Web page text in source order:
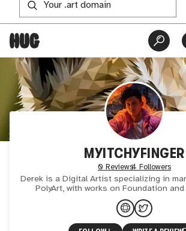
MYITCHYFINGER
0 Reviews4 Followers
Derek is a Digital Artist specializing in
PolyArt, with works on Foundation